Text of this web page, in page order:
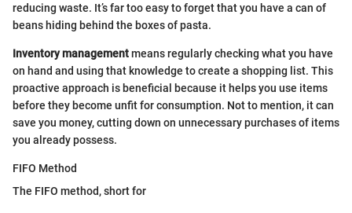
reducing waste. It’s far too easy to forget that you have a can of
beans hiding behind the boxes of pasta.
Inventory managementmeans regularly checking what you have
on hand and using that knowledge to create a shopping list. This
proactive approach is beneficial because it helps you use items
before they become unfit for consumption. Not to mention, it can
save you money, cutting down on unnecessary purchases of items
you already possess.
FIFO Method
The FIFO method, short for